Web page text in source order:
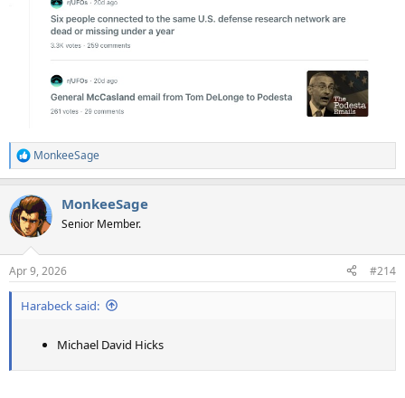
R
e
c
t
i
s
:
MonkeeSage
MonkeeSage
Senior Member.
Apr 9, 2026 #214
Harabeck said:
Michael David Hicks